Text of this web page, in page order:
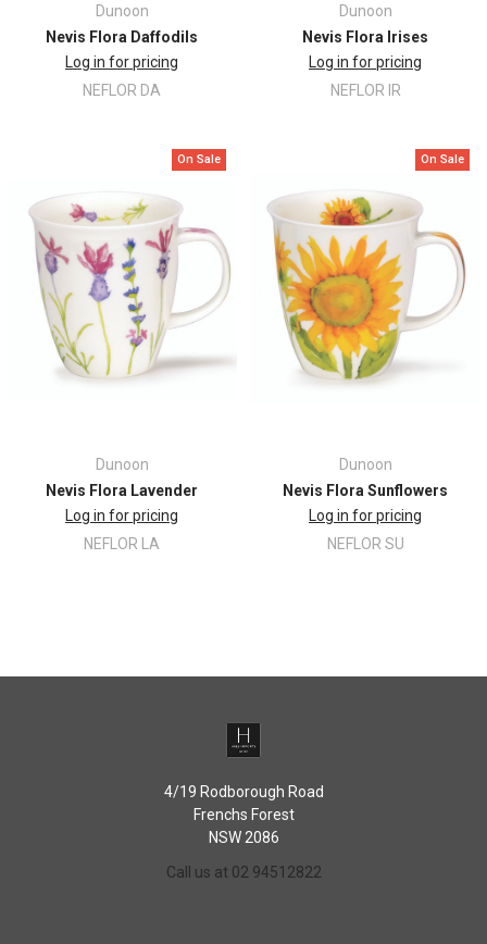
Dunoon
Nevis Flora Daffodils
Log in for pricing
NEFLOR DA
Dunoon
Nevis Flora Irises
Log in for pricing
NEFLOR IR
On Sale
Dunoon
Nevis Flora Lavender
Log in for pricing
NEFLOR LA
On Sale
Dunoon
Nevis Flora Sunflowers
Log in for pricing
NEFLOR SU
4/19 Rodborough Road
Frenchs Forest
NSW 2086
Call us at 02 94512822